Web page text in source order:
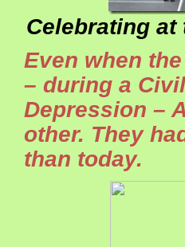
Celebrating
Even when
– during a
Depression –
other. They
than today.